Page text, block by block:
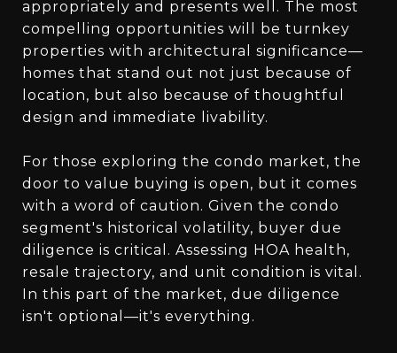
appropriately and presents well. The most
compelling opportunities will be turnkey
properties with architectural significance—
homes that stand out not just because of
location, but also because of thoughtful
design and immediate livability.
For those exploring the condo market, the
door to value buying is open, but it comes
with a word of caution. Given the condo
segment's historical volatility, buyer due
diligence is critical. Assessing HOA health,
resale trajectory, and unit condition is vital.
In this part of the market, due diligence
isn't optional—it's everything.